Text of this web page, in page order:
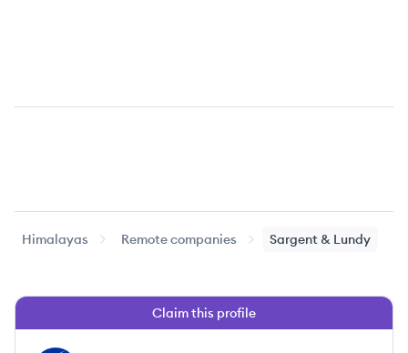
Himalayas Remote companies Sargent & Lundy
Claim this profile